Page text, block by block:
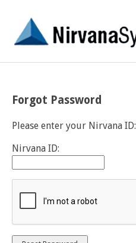
Forgot Password
Please enter your Nirvana ID:
Nirvana ID: